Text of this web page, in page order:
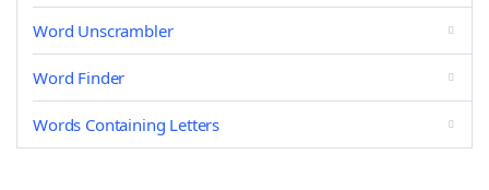
Word Unscrambler
Word Finder
Words Containing Letters